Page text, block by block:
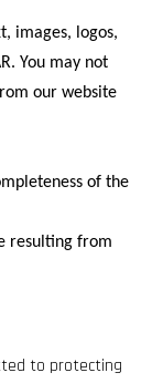
images, logos,
You may not
our website
of the
resulting from
to protecting